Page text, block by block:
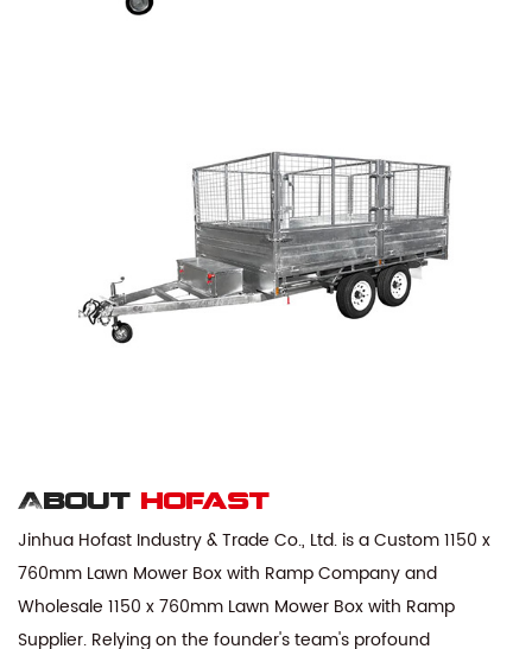
About hofast
Jinhua Hofast Industry & Trade Co., Ltd. is aCustom 1150 x
760mm Lawn Mower Box with Ramp Companyand
Wholesale 1150 x 760mm Lawn Mower Box with Ramp
Supplier. Relying on the founder's team's profound